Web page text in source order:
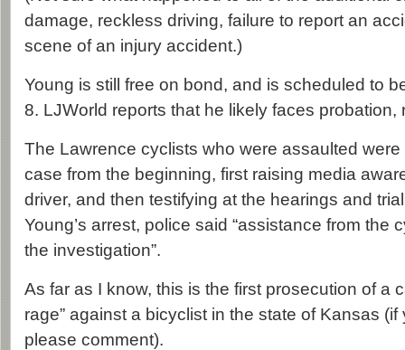
damage, reckless driving, failure to report an
scene of an injury accident.)
Young is still free on bond, and is scheduled to
8. LJWorld reports that he likely faces probation,
The Lawrence cyclists who were assaulted
case from the beginning, first raising media
driver, and then testifying at the hearings and
Young’s arrest, police said “assistance from the
the investigation”.
As far as I know, this is the first prosecution of a
rage” against a bicyclist in the state of Kansas
please comment).